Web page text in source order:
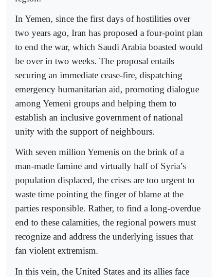
In Yemen, since the first days of hostilities over
two years ago, Iran has proposed a four-point plan
to end the war, which Saudi Arabia boasted would
be over in two weeks. The proposal entails
securing an immediate cease-fire, dispatching
emergency humanitarian aid, promoting dialogue
among Yemeni groups and helping them to
establish an inclusive government of national
unity with the support of neighbours.
With seven million Yemenis on the brink of a
man-made famine and virtually half of Syria’s
population displaced, the crises are too urgent to
waste time pointing the finger of blame at the
parties responsible. Rather, to find a long-overdue
end to these calamities, the regional powers must
recognize and address the underlying issues that
fan violent extremism.
In this vein, the United States and its allies face